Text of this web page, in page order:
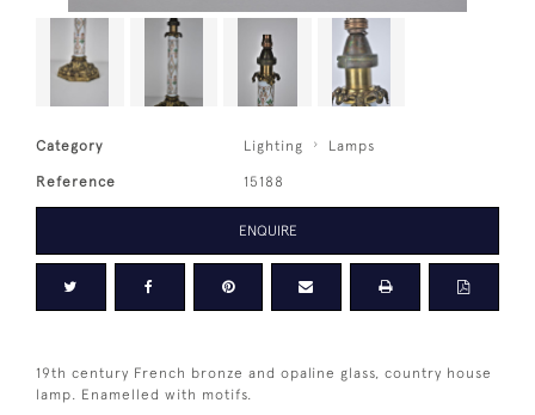
Category Lighting Lamps
Reference 15188
ENQUIRE
19th century French bronze and opaline glass, country house
lamp. Enamelled with motifs.